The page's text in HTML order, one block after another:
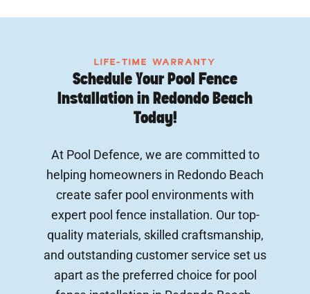
LIFE-TIME WARRANTY
Schedule Your Pool Fence
Installation in Redondo Beach
Today!
At Pool Defence, we are committed to
helping homeowners in Redondo Beach
create safer pool environments with
expert pool fence installation. Our top-
quality materials, skilled craftsmanship,
and outstanding customer service set us
apart as the preferred choice for pool